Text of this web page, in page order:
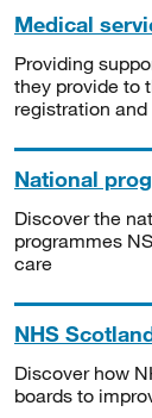
Medical
Providing
they provide to
registration
National
Discover the
programmes
care
NHS
Discover how
boards to